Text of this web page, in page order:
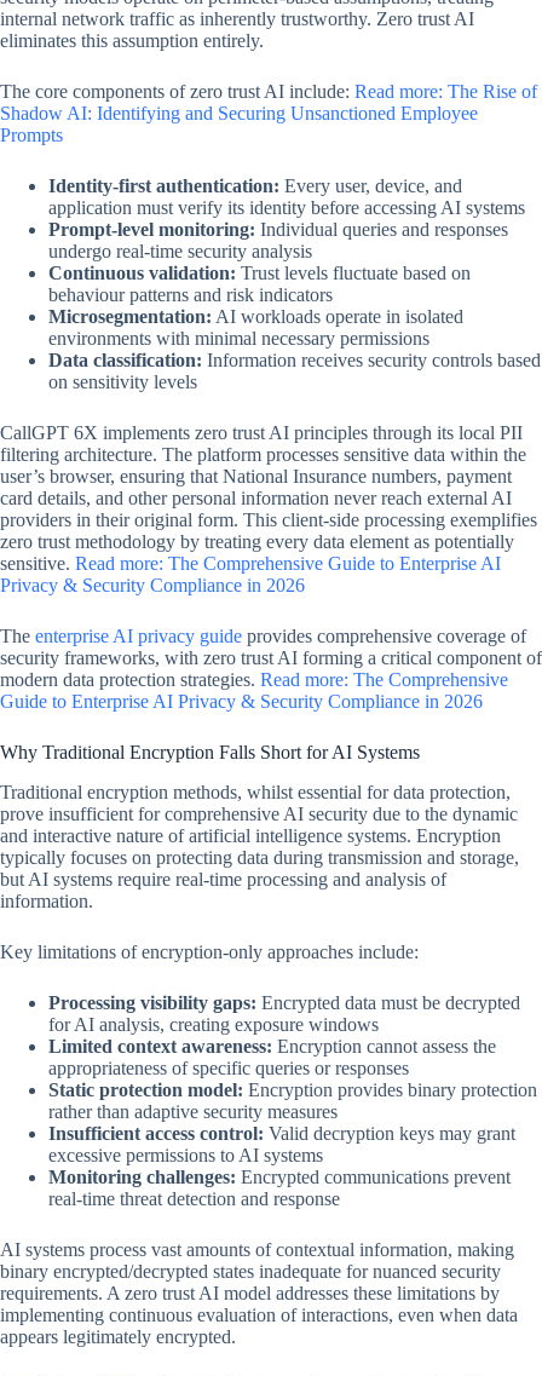
internal network traffic as inherently trustworthy. Zero trust AI
eliminates this assumption entirely.
The core components of zero trust AI include: Read more: The Rise of
Shadow AI: Identifying and Securing Unsanctioned Employee
Prompts
Identity-first authentication: Every user, device, and
application must verify its identity before accessing AI systems
Prompt-level monitoring: Individual queries and responses
undergo real-time security analysis
Continuous validation: Trust levels fluctuate based on
behaviour patterns and risk indicators
Microsegmentation: AI workloads operate in isolated
environments with minimal necessary permissions
Data classification: Information receives security controls based
on sensitivity levels
CallGPT 6X implements zero trust AI principles through its local PII
filtering architecture. The platform processes sensitive data within the
user’s browser, ensuring that National Insurance numbers, payment
card details, and other personal information never reach external AI
providers in their original form. This client-side processing exemplifies
zero trust methodology by treating every data element as potentially
sensitive. Read more: The Comprehensive Guide to Enterprise AI
Privacy & Security Compliance in 2026
The enterprise AI privacy guide provides comprehensive coverage of
security frameworks, with zero trust AI forming a critical component of
modern data protection strategies. Read more: The Comprehensive
Guide to Enterprise AI Privacy & Security Compliance in 2026
Why Traditional Encryption Falls Short for AI Systems
Traditional encryption methods, whilst essential for data protection,
prove insufficient for comprehensive AI security due to the dynamic
and interactive nature of artificial intelligence systems. Encryption
typically focuses on protecting data during transmission and storage,
but AI systems require real-time processing and analysis of
information.
Key limitations of encryption-only approaches include:
Processing visibility gaps: Encrypted data must be decrypted
for AI analysis, creating exposure windows
Limited context awareness: Encryption cannot assess the
appropriateness of specific queries or responses
Static protection model: Encryption provides binary protection
rather than adaptive security measures
Insufficient access control: Valid decryption keys may grant
excessive permissions to AI systems
Monitoring challenges: Encrypted communications prevent
real-time threat detection and response
AI systems process vast amounts of contextual information, making
binary encrypted/decrypted states inadequate for nuanced security
requirements. A zero trust AI model addresses these limitations by
implementing continuous evaluation of interactions, even when data
appears legitimately encrypted.